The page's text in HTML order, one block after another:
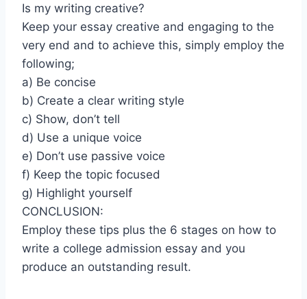
Is my writing creative?
Keep your essay creative and engaging to the
very end and to achieve this, simply employ the
following;
a) Be concise
b) Create a clear writing style
c) Show, don’t tell
d) Use a unique voice
e) Don’t use passive voice
f) Keep the topic focused
g) Highlight yourself
CONCLUSION:
Employ these tips plus the 6 stages on how to
write a college admission essay and you
produce an outstanding result.